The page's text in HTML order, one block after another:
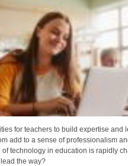
for teachers to build expertise and
add to a sense of professionalism
technology in education is rapidly
the way?